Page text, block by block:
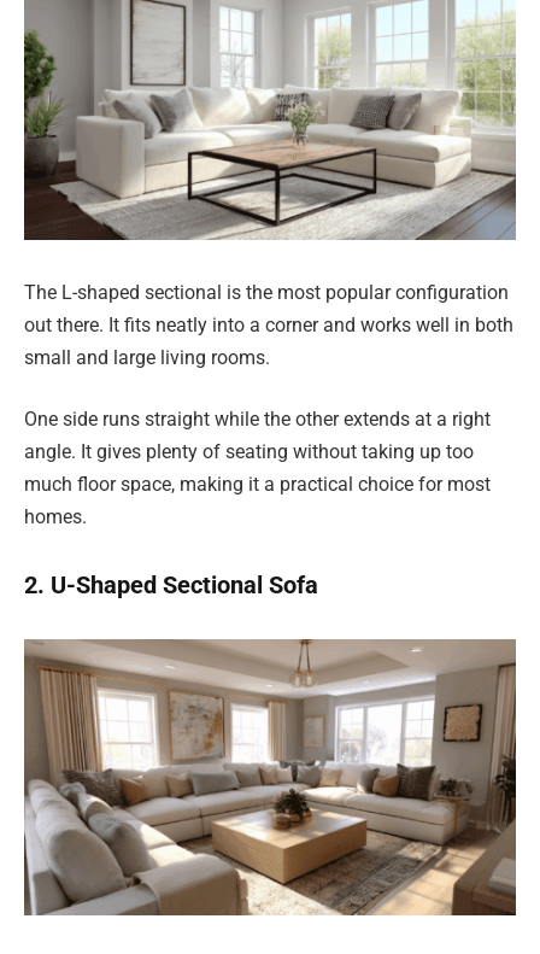
The L-shaped sectional is the most popular configuration
out there. It fits neatly into a corner and works well in both
small and large living rooms.
One side runs straight while the other extends at a right
angle. It gives plenty of seating without taking up too
much floor space, making it a practical choice for most
homes.
2. U-Shaped Sectional Sofa